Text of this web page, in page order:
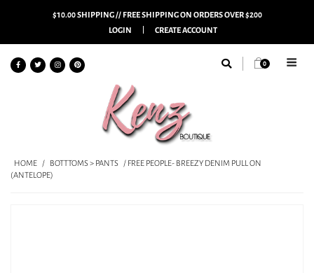
$10.00 SHIPPING // FREE SHIPPING ON ORDERS OVER $200
LOGIN
CREATE ACCOUNT
0
HOME / BOTTTOMS > PANTS / FREE PEOPLE- BREEZY DENIM PULL ON
(ANTELOPE)